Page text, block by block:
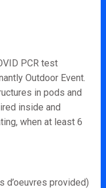
PCR test
Outdoor Event.
in pods and
inside and
when at least 6
d’oeuvres provided)